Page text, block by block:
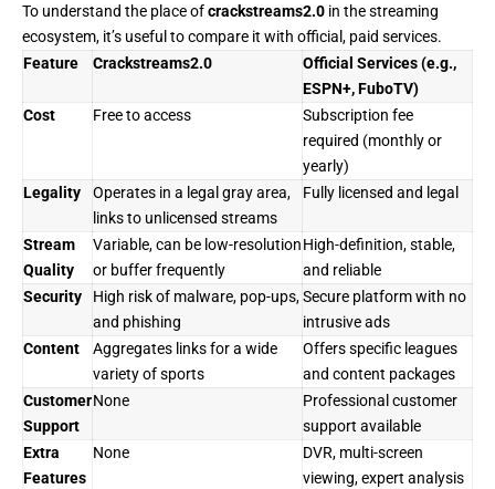
To understand the place ofcrackstreams2.0 in the streaming
ecosystem, it’s useful to compare it with official, paid services.
Feature
Crackstreams2.0
Official Services (e.g.,
ESPN+, FuboTV)
Cost
Free to access
Subscription fee
required (monthly or
yearly)
Legality
Operates in a legal gray area,
links to unlicensed streams
Fully licensed and legal
Stream
Quality
Variable, can be low-resolution
or buffer frequently
High-definition, stable,
and reliable
Security
High risk of malware, pop-ups,
and phishing
Secure platform with no
intrusive ads
Content
Aggregates links for a wide
variety of sports
Offers specific leagues
and content packages
Customer
Support
None
Professional customer
support available
Extra
Features
None
DVR, multi-screen
viewing, expert analysis